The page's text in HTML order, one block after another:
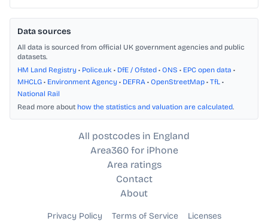
Data sources
All data is sourced from official UK government agencies and public
datasets.
HM Land Registry • Police.uk • DfE / Ofsted • ONS • EPC open data •
MHCLG • Environment Agency • DEFRA • OpenStreetMap • TfL •
National Rail
Read more about how the statistics and valuation are calculated.
All postcodes in England
Area360 for iPhone
Area ratings
Contact
About
Privacy Policy Terms of Service Licenses